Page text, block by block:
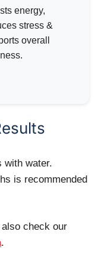
energy,
stress &
overall
water.
is recommended
check our
.